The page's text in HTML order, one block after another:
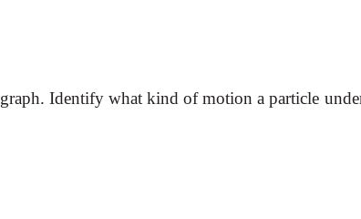
Identify what kind of motion a particle